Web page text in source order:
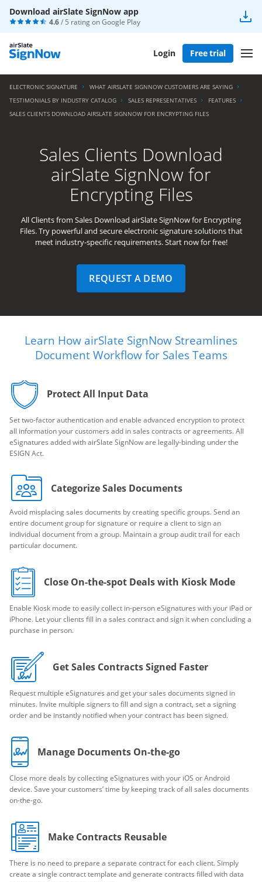
Download airSlate SignNow app
4.6/ 5 rating onGoogle Play
Login Free trial
ELECTRONIC SIGNATURE
WHAT AIRSLATE SIGNNOW CUSTOMERS ARE SAYING
TESTIMONIALS BY INDUSTRY CATALOG
SALES REPRESENTATIVES
FEATURES
SALES CLIENTS DOWNLOAD AIRSLATE SIGNNOW FOR ENCRYPTING FILES
Sales Clients Download
airSlate SignNow for
Encrypting Files
All Clients from Sales Download airSlate SignNow for Encrypting
Files. Try powerful and secure electronic signature solutions that
meet industry-specific requirements. Start now for free!
REQUEST A DEMO
Learn How airSlate SignNow Streamlines
Document Workflow for Sales Teams
Protect All Input Data
Set two-factor authentication and enable advanced encryption to protect
all information your customers add in sales contracts or agreements. All
eSignatures added with airSlate SignNow are legally-binding under the
ESIGN Act.
Categorize Sales Documents
Avoid misplacing sales documents by creating specific groups. Send an
entire document group for signature or require a client to sign an
individual document from a group. Maintain a group audit trail for each
particular document.
Close On-the-spot Deals with Kiosk Mode
Enable Kiosk mode to easily collect in-person eSignatures with your iPad or
iPhone. Let your clients fill in a sales contract and sign it when concluding a
purchase in person.
Get Sales Contracts Signed Faster
Request multiple eSignatures and get your sales documents signed in
minutes. Invite multiple signers to fill and sign a contract, set a signing
order and be instantly notified when your contract has been signed.
Manage Documents On-the-go
Close more deals by collecting eSignatures with your iOS or Android
device. Save your customers’ time by keeping track of all sales documents
on-the-go.
Make Contracts Reusable
There is no need to prepare a separate contract for each client. Simply
create a single contract template and generate contracts filled with data